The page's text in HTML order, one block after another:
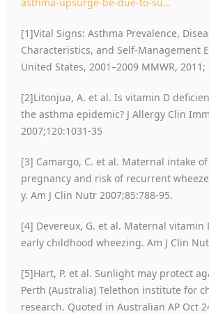
[1]Vital Signs: Asthma Prevalence,
Characteristics, and Self-Management
United States, 2001–2009 MMWR, 2011;
[2]Litonjua, A. et al. Is vitamin D
the asthma epidemic? J Allergy Clin
2007;120:1031-35
[3] Camargo, C. et al. Maternal intake
pregnancy and risk of recurrent
y. Am J Clin Nutr 2007;85:788-95.
[4] Devereux, G. et al. Maternal vitamin
early childhood wheezing. Am J Clin
[5]Hart, P. et al. Sunlight may protect
Perth (Australia) Telethon institute for
research. Quoted in Australian AP Oct